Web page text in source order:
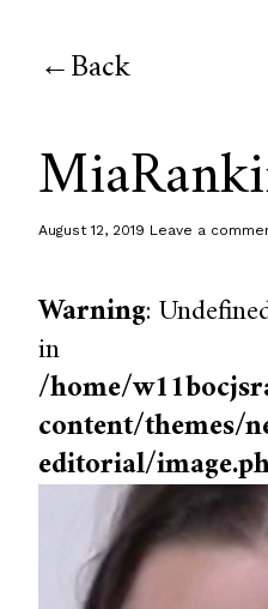
Back
August 12, 2019 Leave a
Warning:
in
/home/
content/themes/
editorial/